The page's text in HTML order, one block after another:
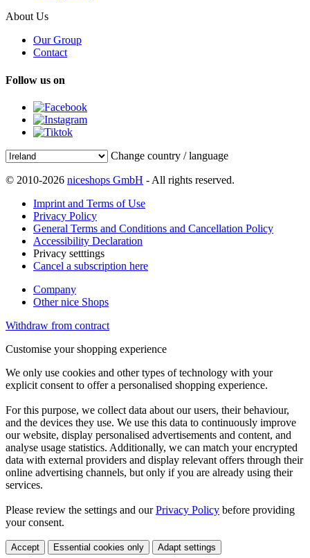
About Us
Our Group
Contact
Follow us on
Change country / language
© 2010-2026 niceshops GmbH - All rights reserved.
Imprint and Terms of Use
Privacy Policy
General Terms and Conditions and Cancellation Policy
Accessibility Declaration
Privacy setttings
Cancel a subscription here
Company
Other nice Shops
Withdraw from contract
Customise your shopping experience
We only use cookies and other types of technology with your
explicit consent to offer a personalised shopping experience.
For this purpose, we collect data about our users, their behaviour,
and the devices they use. We use this data to continuously improve
our website, display personalised advertisements and content, and
analyse usage statistics. Additionally, we can match your encrypted
data with external providers and display relevant offers through their
online advertising channels, but only if you are already using their
services.
Please review the settings and ourPrivacy Policy before providing
your consent.
Accept Essential cookies only Adapt settings